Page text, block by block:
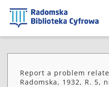
Report a problem
Radomska, 1932, R. 5,